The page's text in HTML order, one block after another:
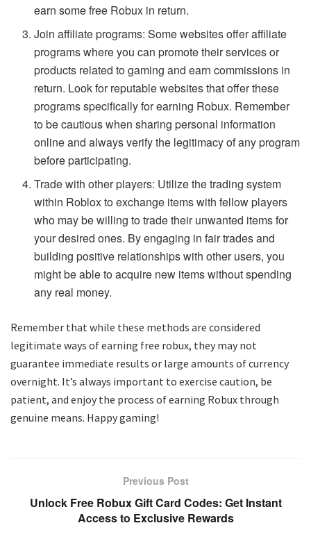
earn some free Robux in return.
Join affiliate programs: Some websites offer affiliate
programs where you can promote their services or
products related to gaming and earn commissions in
return. Look for reputable websites that offer these
programs specifically for earning Robux. Remember
to be cautious when sharing personal information
online and always verify the legitimacy of any program
before participating.
Trade with other players: Utilize the trading system
within Roblox to exchange items with fellow players
who may be willing to trade their unwanted items for
your desired ones. By engaging in fair trades and
building positive relationships with other users, you
might be able to acquire new items without spending
any real money.
Remember that while these methods are considered
legitimate ways of earning free robux, they may not
guarantee immediate results or large amounts of currency
overnight. It’s always important to exercise caution, be
patient, and enjoy the process of earning Robux through
genuine means. Happy gaming!
Previous Post
Unlock Free Robux Gift Card Codes: Get Instant
Access to Exclusive Rewards